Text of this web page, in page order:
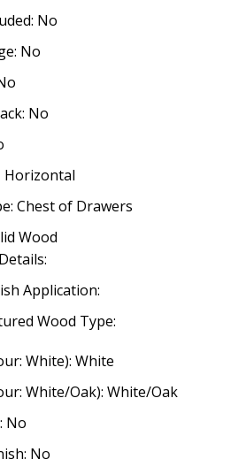
No
No
No
Horizontal
Chest of Drawers
Wood
Application:
Wood Type:
White): White
White/Oak): White/Oak
No
No